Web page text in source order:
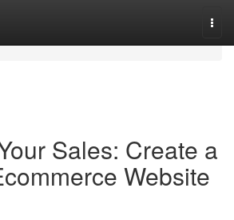
Sales: Create a
Website